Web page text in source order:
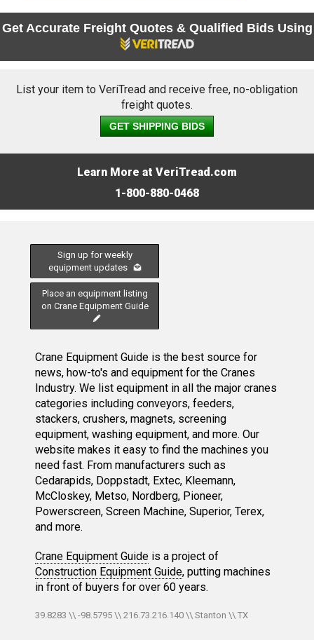
Get Accurate Freight Quotes & Qualified Bids Using
List your item to VeriTread and receive free, no-obligation
freight quotes.
GET SHIPPING BIDS
Learn More at VeriTread.com
1-800-880-0468
Sign up for weekly
equipment updates
Place an equipment listing
on Crane Equipment Guide
Crane Equipment Guide is the best source for
news, how-to's and equipment for the Cranes
Industry. We list equipment in all the major cranes
categories including conveyors, feeders,
stackers, crushers, magnets, screening
equipment, washing equipment, and more. Our
website makes it easy to find the machines you
need fast. From manufacturers such as
Cedarapids, Doppstadt, Extec, Kleemann,
McCloskey, Metso, Nordberg, Pioneer,
Powerscreen, Screen Machine, Superior, Terex,
and more.
Crane Equipment Guide is a project of
Construction Equipment Guide, putting machines
in front of buyers for over 60 years.
39.8283 \\ -98.5795 \\ 216.73.216.140 \\ Stanton \\ TX